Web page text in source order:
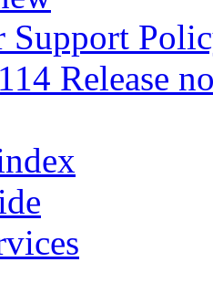
Support
Release